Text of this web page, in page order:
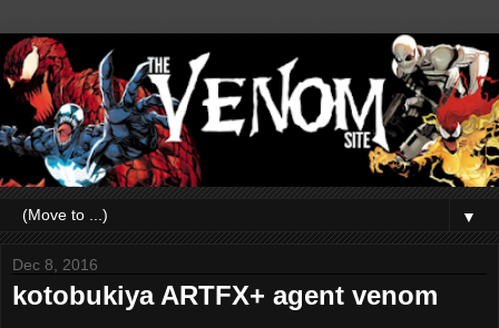
▼
Dec 8, 2016
kotobukiya ARTFX+ agent venom